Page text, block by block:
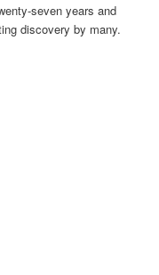
seven years and
discovery by many.